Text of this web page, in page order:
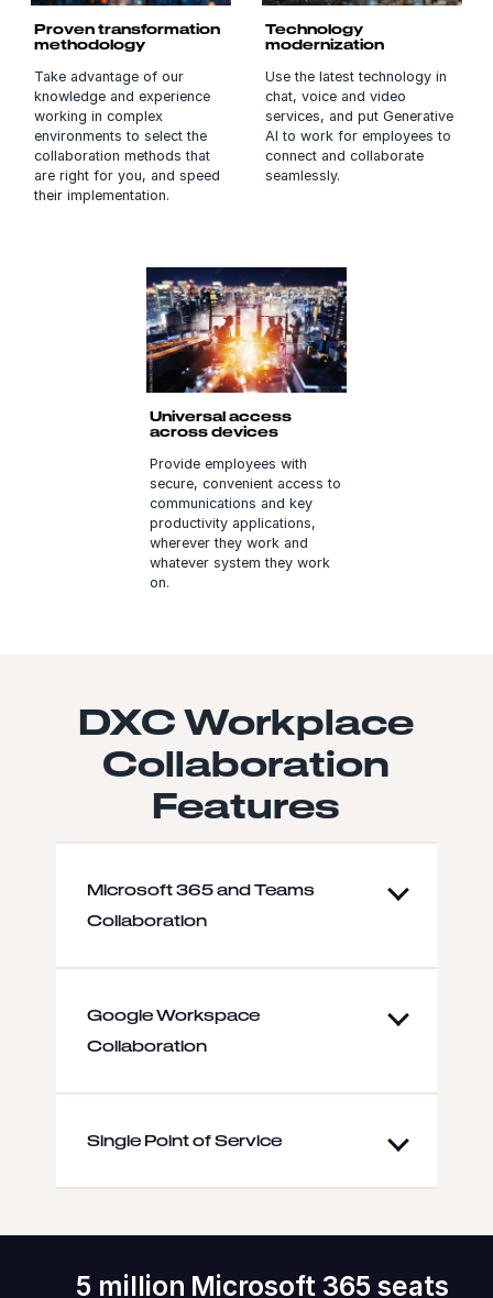
Proven transformation
methodology
Take advantage of our
knowledge and experience
working in complex
environments to select the
collaboration methods that
are right for you, and speed
their implementation.
Technology
modernization
Use the latest technology in
chat, voice and video
services, and put Generative
AI to work for employees to
connect and collaborate
seamlessly.
Universal access
across devices
Provide employees with
secure, convenient access to
communications and key
productivity applications,
wherever they work and
whatever system they work
on.
DXC Workplace
Collaboration
Features
Microsoft 365 and Teams
Collaboration
Google Workspace
Collaboration
Single Point of Service
5 million Microsoft 365 seats